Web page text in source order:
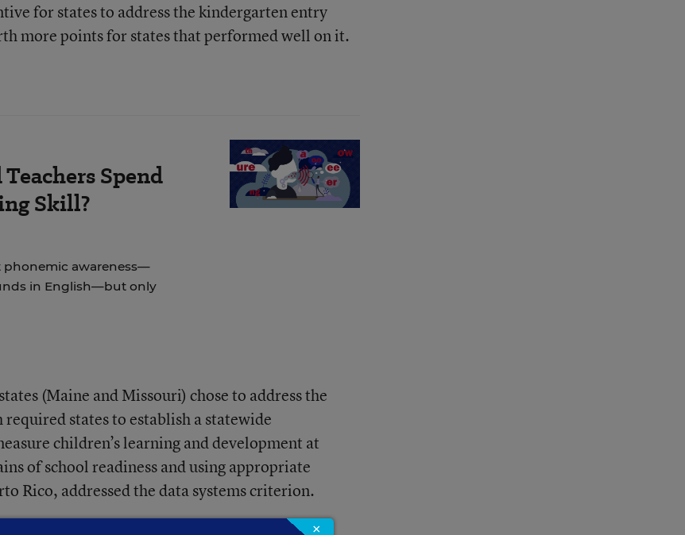
for states to address the kindergarten entry
more points for states that performed well on it.
Spend
Skill?
awareness—
in English—but only
(Maine and Missouri) chose to address the
states to establish a statewide
children’s learning and development at
of school readiness and using appropriate
Rico, addressed the data systems criterion.
×